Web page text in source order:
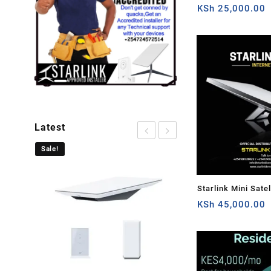
Cable Extension
Satellite Cable
50ft/15.5m
KSh 25,000.00
Starlink Mini
Speed Low-
KSh 45,000.00
Latest
Sale!